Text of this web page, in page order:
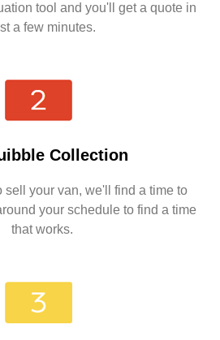
tool and you'll get a quote in
a few minutes.
Collection
sell your van, we'll find a time to
your schedule to find a time
that works.